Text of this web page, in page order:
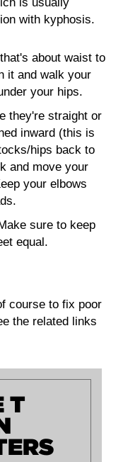
with kyphosis.
about waist to
it and walk your
your hips.
they're straight or
inward (this is
hips back to
and move your
your elbows
sure to keep
equal.
course to fix poor
the related links
T